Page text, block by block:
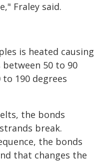
Fraley said.
is heated causing
50 to 90
190 degrees
the bonds
break.
the bonds
that changes the